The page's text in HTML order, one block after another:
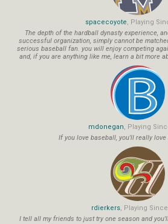
spacecoyote, Playing
The depth of the hardball dynasty experience,
successful organization, simply cannot be
serious baseball fan. you will enjoy competing
and, if you are anything like me, learn a bit more
mdonegan, Playing
If you love baseball, you'll really love
rdierkers, Playing
I tell all my friends to just try one season and